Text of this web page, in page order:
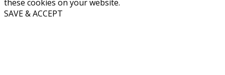
these cookies on your website.
SAVE & ACCEPT